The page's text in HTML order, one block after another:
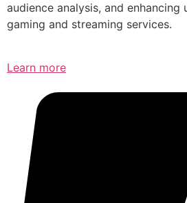
audience analysis, and enhancing
gaming and streaming services.
Learn more